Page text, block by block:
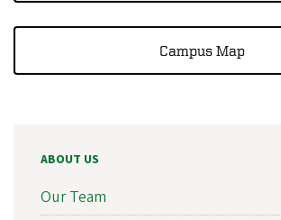
Campus Map
ABOUT US
Our Team